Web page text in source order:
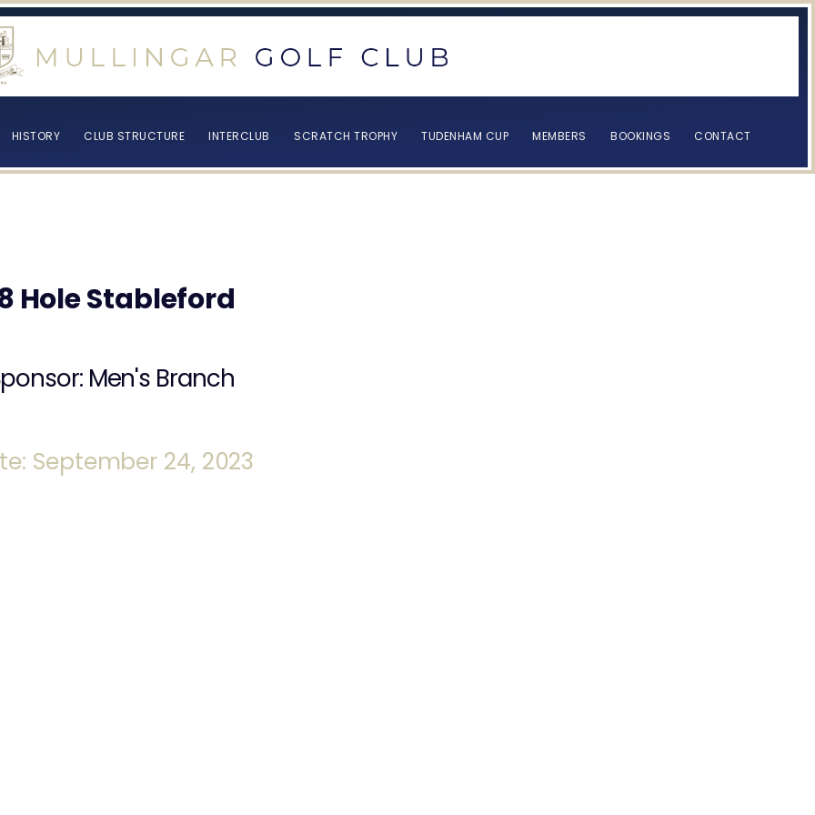
HISTORY CLUB STRUCTURE INTERCLUB SCRATCH TROPHY TUDENHAM CUP MEMBERS BOOKINGS CONTACT
Hole Stableford
Men's Branch
September 24, 2023